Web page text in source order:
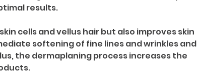
results.
cells and vellus hair but also improves skin
softening of fine lines and wrinkles and
the dermaplaning process increases the